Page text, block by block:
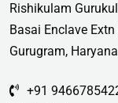
Rishikulam
Basai Enclave
Gurugram,
+91